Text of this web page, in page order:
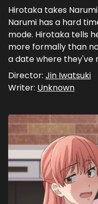
Hirotaka takes
Narumi has a hard
mode. Hirotaka tells
more formally than
a date where they've
Director: Jin Iwatsuki
Writer: Unknown